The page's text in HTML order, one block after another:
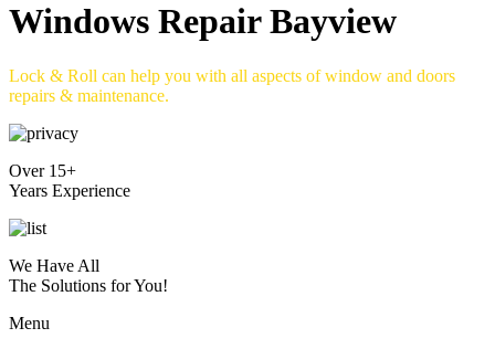
Windows Repair Bayview
Lock & Roll can help you with all aspects of window and doors
repairs & maintenance.
Over 15+
Years Experience
We Have All
The Solutions for You!
Menu